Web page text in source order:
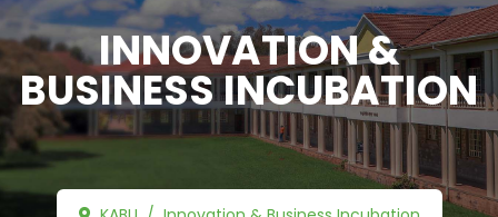
INNOVATION &
BUSINESS INCUBATION